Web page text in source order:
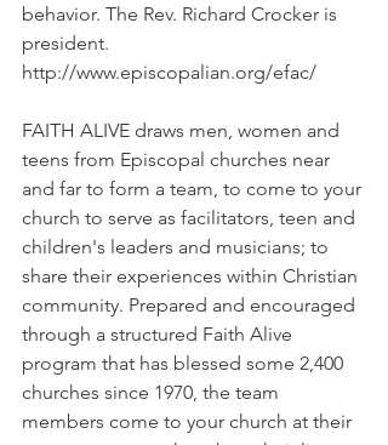
behavior. The Rev. Richard Crocker is
president.
http://www.episcopalian.org/efac/
FAITH ALIVE draws men, women and
teens from Episcopal churches near
and far to form a team, to come to your
church to serve as facilitators, teen and
children's leaders and musicians; to
share their experiences within Christian
community. Prepared and encouraged
through a structured Faith Alive
program that has blessed some 2,400
churches since 1970, the team
members come to your church at their